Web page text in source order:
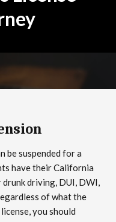
be suspended for a
have their California
drunk driving, DUI, DWI,
of what the
you should